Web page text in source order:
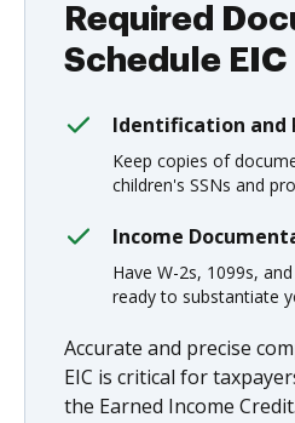
Required
Schedule EIC
Identification and
Keep copies of
children's SSNs and
Income
Have W-2s, 1099s,
ready to substantiate
Accurate and precise
EIC is critical for
the Earned Income